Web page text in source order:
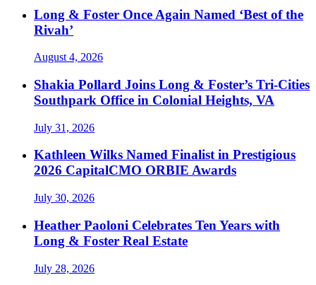
Long & Foster Once Again Named ‘Best of the
Rivah’
August 4, 2026
Shakia Pollard Joins Long & Foster’s Tri-Cities
Southpark Office in Colonial Heights, VA
July 31, 2026
Kathleen Wilks Named Finalist in Prestigious
2026 CapitalCMO ORBIE Awards
July 30, 2026
Heather Paoloni Celebrates Ten Years with
Long & Foster Real Estate
July 28, 2026